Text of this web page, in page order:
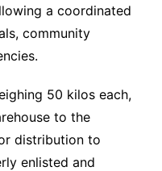
a coordinated
community
50 kilos each,
to the
distribution to
enlisted and